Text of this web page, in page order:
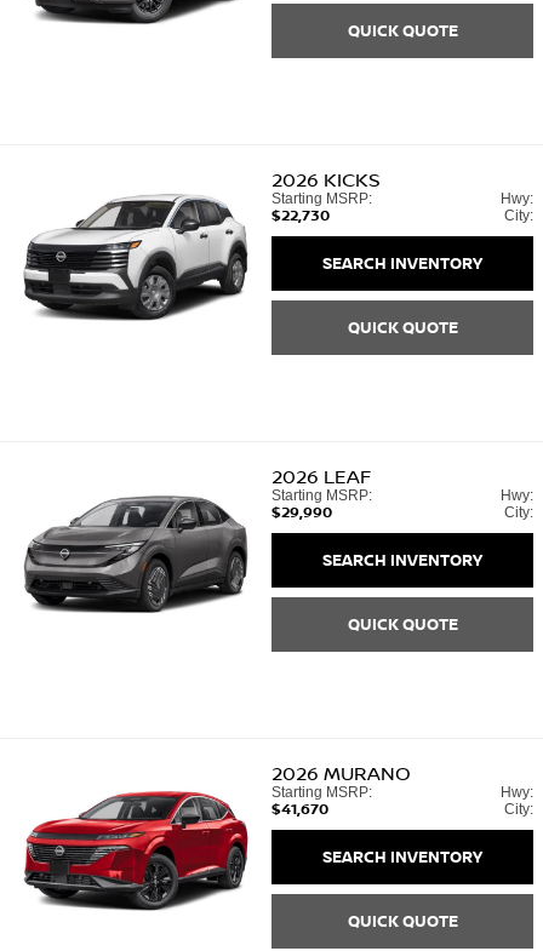
QUICK QUOTE
2026 KICKS
Starting MSRP:
$22,730
Hwy:
City:
SEARCH INVENTORY
QUICK QUOTE
2026 LEAF
Starting MSRP:
$29,990
Hwy:
City:
SEARCH INVENTORY
QUICK QUOTE
2026 MURANO
Starting MSRP:
$41,670
Hwy:
City:
SEARCH INVENTORY
QUICK QUOTE